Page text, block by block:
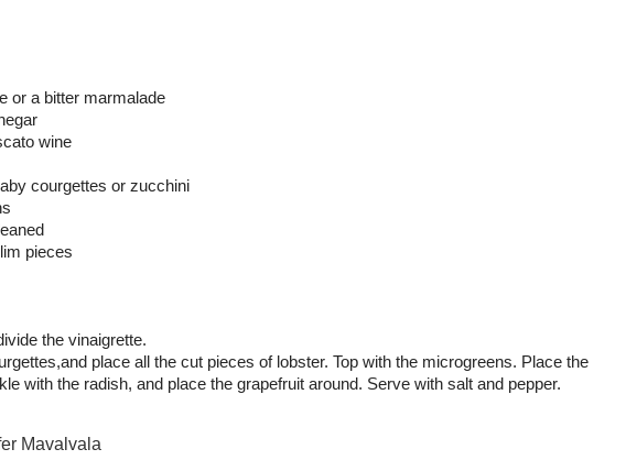
or a bitter marmalade
wine
courgettes or zucchini
pieces
the vinaigrette.
place all the cut pieces of lobster. Top with the microgreens. Place the
with the radish, and place the grapefruit around. Serve with salt and pepper.
Mavalvala